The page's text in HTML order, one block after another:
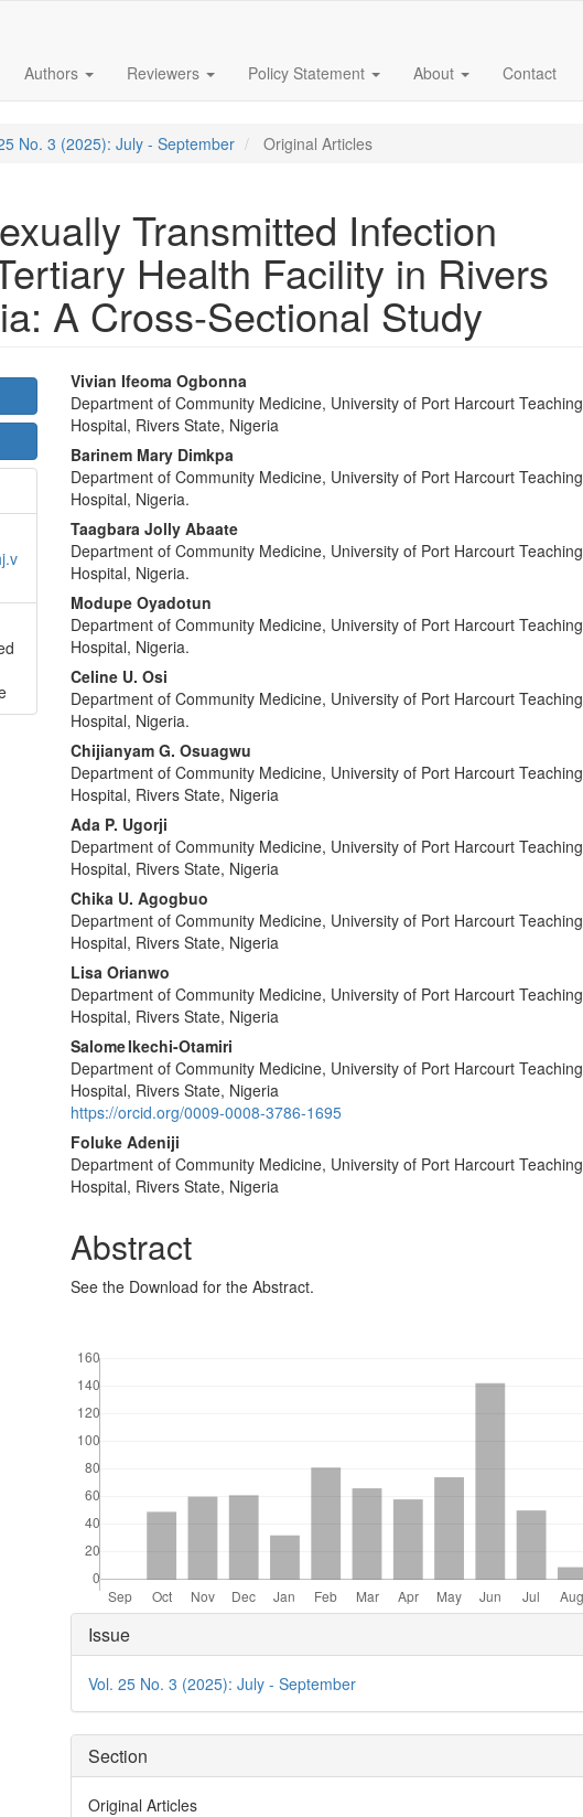
Authors Reviewers Policy Statement About Contact
No. 3 (2025): July - September Original Articles
Transmitted Infection
Health Facility in Rivers
A Cross-Sectional Study
Main
Article
Content
Vivian Ifeoma Ogbonna
Department of Community Medicine, University of Port Harcourt Teaching
Hospital, Rivers State, Nigeria
Barinem Mary Dimkpa
Department of Community Medicine, University of Port Harcourt Teaching
Hospital, Nigeria.
Taagbara Jolly Abaate
Department of Community Medicine, University of Port Harcourt Teaching
Hospital, Nigeria.
Modupe Oyadotun
Department of Community Medicine, University of Port Harcourt Teaching
Hospital, Nigeria.
Celine U. Osi
Department of Community Medicine, University of Port Harcourt Teaching
Hospital, Nigeria.
Chijianyam G. Osuagwu
Department of Community Medicine, University of Port Harcourt Teaching
Hospital, Rivers State, Nigeria
Ada P. Ugorji
Department of Community Medicine, University of Port Harcourt Teaching
Hospital, Rivers State, Nigeria
Chika U. Agogbuo
Department of Community Medicine, University of Port Harcourt Teaching
Hospital, Rivers State, Nigeria
Lisa Orianwo
Department of Community Medicine, University of Port Harcourt Teaching
Hospital, Rivers State, Nigeria
Salome Ikechi-Otamiri
Department of Community Medicine, University of Port Harcourt Teaching
Hospital, Rivers State, Nigeria
https://orcid.org/0009-0008-3786-1695
Foluke Adeniji
Department of Community Medicine, University of Port Harcourt Teaching
Hospital, Rivers State, Nigeria
Abstract
See the Download for the Abstract.
Article
Details
Issue
Vol. 25 No. 3 (2025): July - September
Section
Original Articles